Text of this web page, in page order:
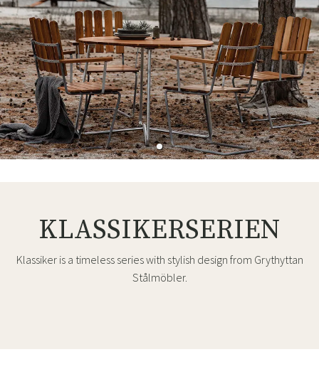
KLASSIKERSERIEN
Klassiker is a timeless series with stylish design from Grythyttan
Stålmöbler.